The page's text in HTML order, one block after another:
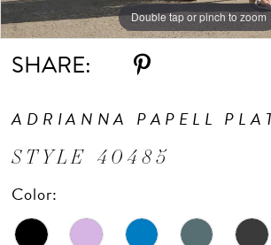
Double tap or pinch to zoom
Double tap or pinch to zoom
Double tap or pinch to zoom
SHARE:
ADRIANNA PAPELL
STYLE 40485
Color: